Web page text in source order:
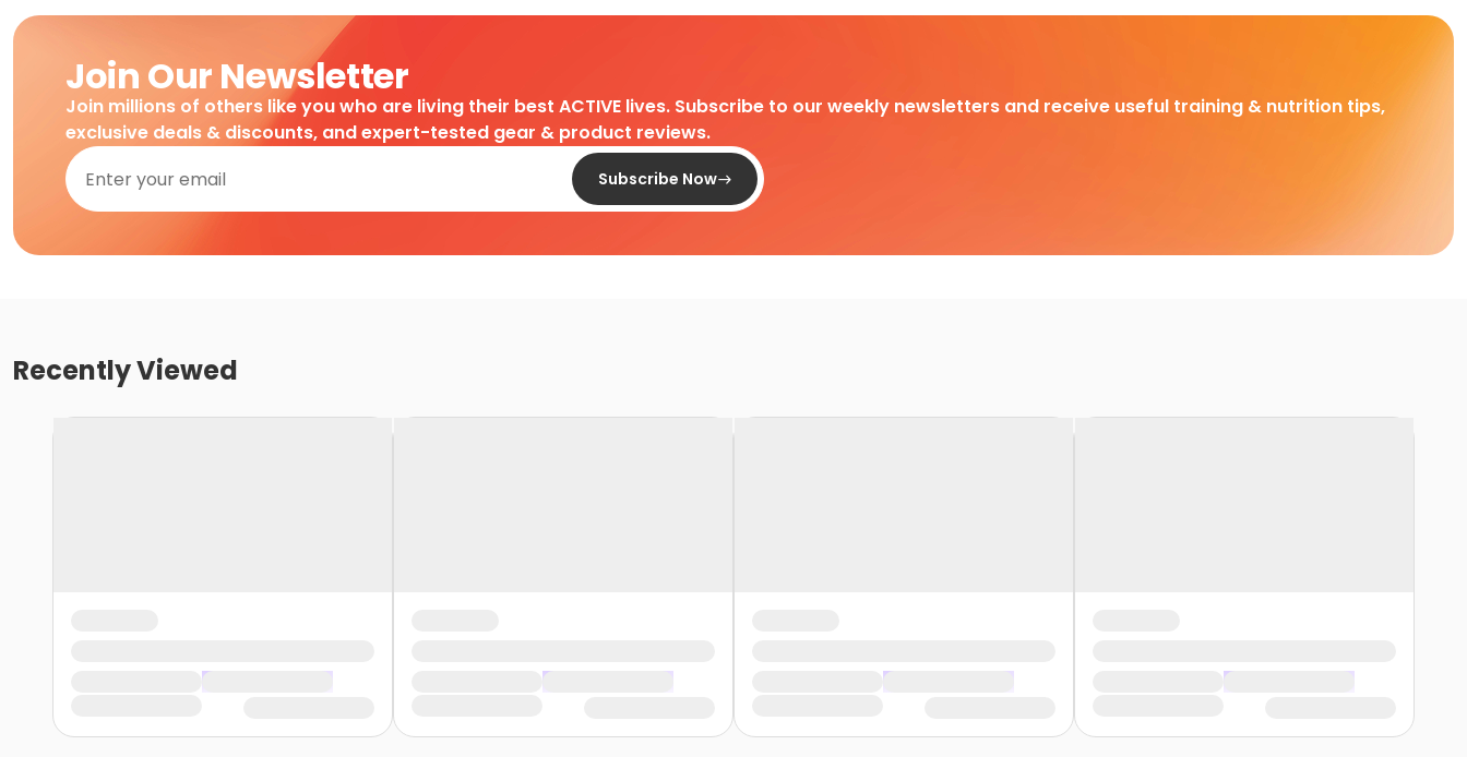
Join Our Newsletter
Join millions of others like you who are living their best ACTIVE lives. Subscribe to our weekly newsletters and receive useful training & nutrition tips,
exclusive deals & discounts, and expert-tested gear & product reviews.
Subscribe Now
Recently Viewed